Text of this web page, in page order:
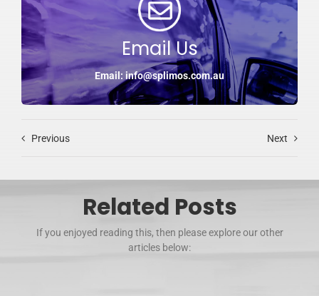
Email Us
Email: info@splimos.com.au
Previous Next
Related Posts
If you enjoyed reading this, then please explore our other
articles below: